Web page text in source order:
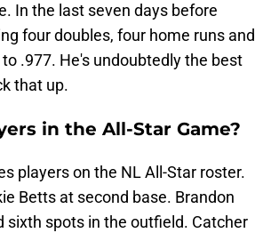
In the last seven days before
four doubles, four home runs and
.977. He's undoubtedly the best
that up.
in the All-Star Game?
players on the NL All-Star roster.
Betts at second base. Brandon
sixth spots in the outfield. Catcher